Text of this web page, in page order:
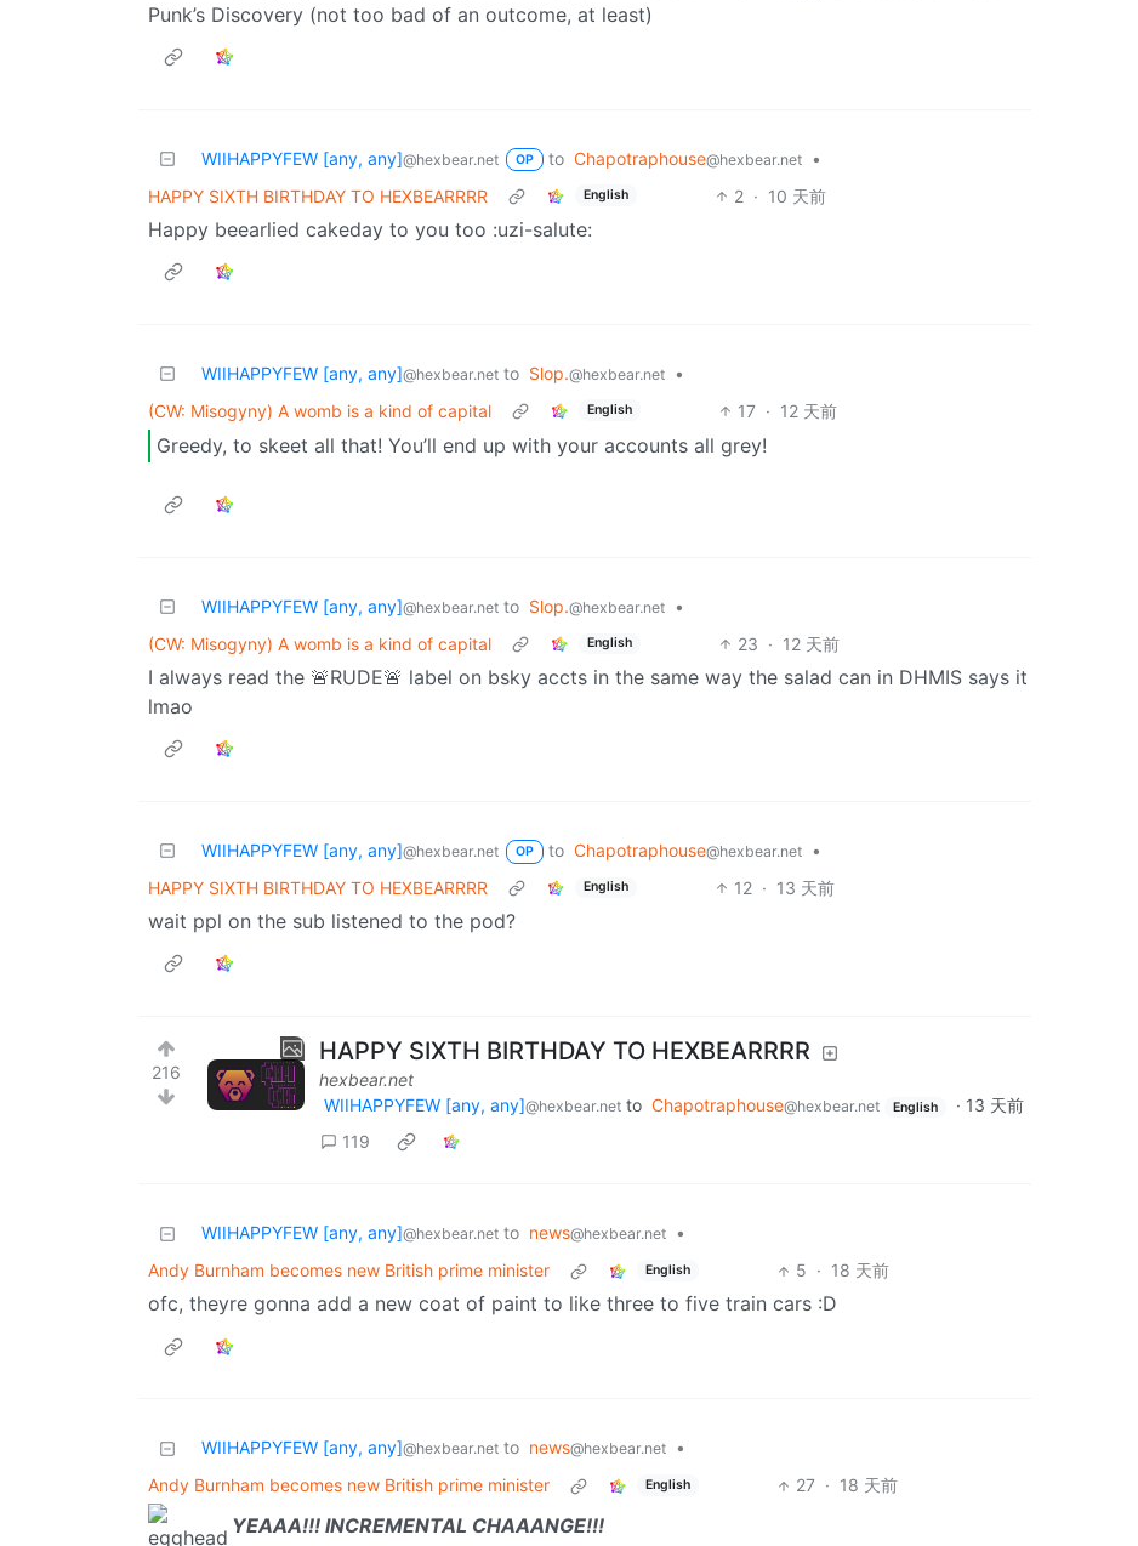
Punk’s Discovery (not too bad of an outcome, at least)
WIIHAPPYFEW [any, any]@hexbear.net OP to Chapotraphouse@hexbear.net
•
HAPPY SIXTH BIRTHDAY TO HEXBEARRRR
English 2 · 10 天前
Happy beearlied cakeday to you too :uzi-salute:
WIIHAPPYFEW [any, any]@hexbear.net to Slop.@hexbear.net
•
(CW: Misogyny) A womb is a kind of capital
English 17 · 12 天前
Greedy, to skeet all that! You’ll end up with your accounts all grey!
WIIHAPPYFEW [any, any]@hexbear.net to Slop.@hexbear.net
•
(CW: Misogyny) A womb is a kind of capital
English 23 · 12 天前
I always read the 🚨RUDE🚨 label on bsky accts in the same way the salad can in DHMIS says it
lmao
WIIHAPPYFEW [any, any]@hexbear.net OP to Chapotraphouse@hexbear.net
•
HAPPY SIXTH BIRTHDAY TO HEXBEARRRR
English 12 · 13 天前
wait ppl on the sub listened to the pod?
216
HAPPY SIXTH BIRTHDAY TO HEXBEARRRR
hexbear.net
WIIHAPPYFEW [any, any]@hexbear.net to Chapotraphouse@hexbear.net English · 13 天前
119
WIIHAPPYFEW [any, any]@hexbear.net to news@hexbear.net
•
Andy Burnham becomes new British prime minister
English 5 · 18 天前
ofc, theyre gonna add a new coat of paint to like three to five train cars :D
WIIHAPPYFEW [any, any]@hexbear.net to news@hexbear.net
•
Andy Burnham becomes new British prime minister
English 27 · 18 天前
YEAAA!!! INCREMENTAL CHAAANGE!!!